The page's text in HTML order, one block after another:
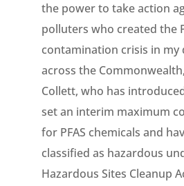
the power to take action
polluters who created the
contamination crisis in my
across the
Collett, who has
set an interim maximum
for PFAS chemicals and
classified as hazardous
Hazardous Sites Cleanup